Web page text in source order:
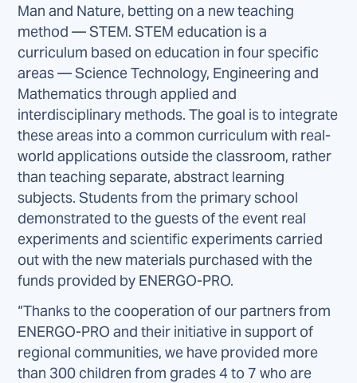
Man and Nature, betting on a new teaching
method — STEM. STEM education is a
curriculum based on education in four specific
areas — Science Technology, Engineering and
Mathematics through applied and
interdisciplinary methods. The goal is to integrate
these areas into a common curriculum with real-
world applications outside the classroom, rather
than teaching separate, abstract learning
subjects. Students from the primary school
demonstrated to the guests of the event real
experiments and scientific experiments carried
out with the new materials purchased with the
funds provided by ENERGO-PRO.
“Thanks to the cooperation of our partners from
ENERGO-PRO and their initiative in support of
regional communities, we have provided more
than 300 children from grades 4 to 7 who are